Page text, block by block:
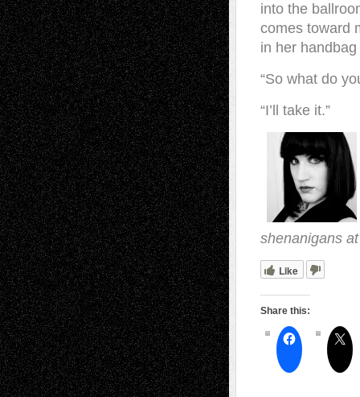
into the
comes toward
in her
“So what do
“I’ll take it.”
shenanigans
Like
Share this: